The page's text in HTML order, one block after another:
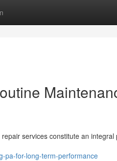
services constitute an integral
pa-for-long-term-performance